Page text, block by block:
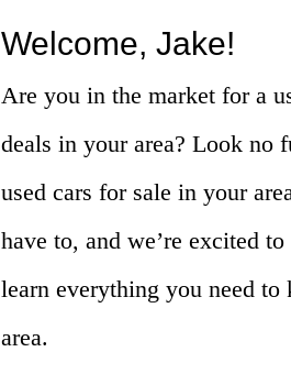
Welcome, Jake!
Are you in the market for a
deals in your area? Look no
used cars for sale in your
have to, and we’re excited
learn everything you need
area.